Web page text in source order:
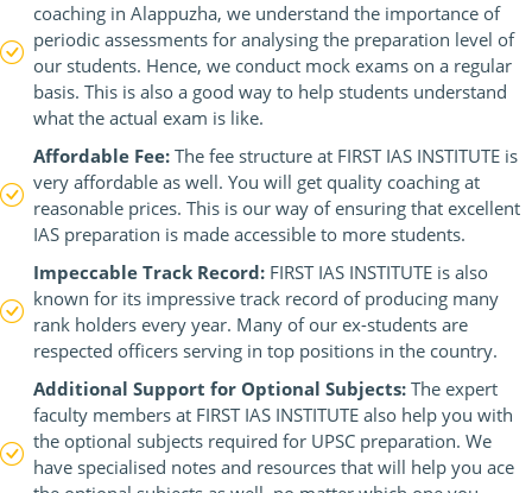
coaching in Alappuzha, we understand the importance of
periodic assessments for analysing the preparation level of
our students. Hence, we conduct mock exams on a regular
basis. This is also a good way to help students understand
what the actual exam is like.
Affordable Fee: The fee structure at FIRST IAS INSTITUTE is
very affordable as well. You will get quality coaching at
reasonable prices. This is our way of ensuring that excellent
IAS preparation is made accessible to more students.
Impeccable Track Record: FIRST IAS INSTITUTE is also
known for its impressive track record of producing many
rank holders every year. Many of our ex-students are
respected officers serving in top positions in the country.
Additional Support for Optional Subjects: The expert
faculty members at FIRST IAS INSTITUTE also help you with
the optional subjects required for UPSC preparation. We
have specialised notes and resources that will help you ace